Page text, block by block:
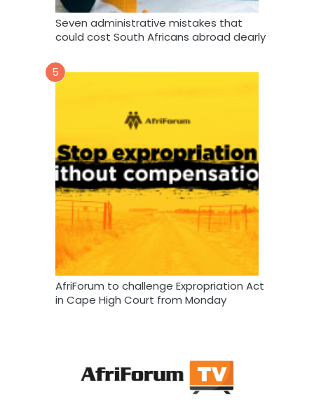
Seven administrative mistakes that
could cost South Africans abroad dearly
5
AfriForum to challenge Expropriation Act
in Cape High Court from Monday